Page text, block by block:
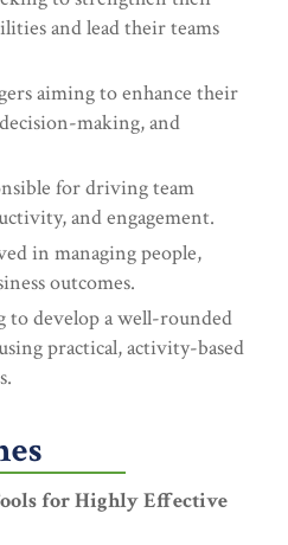
and lead their teams
aiming to enhance their
making, and
for driving team
and engagement.
in managing people,
outcomes.
to develop a well-rounded
practical, activity-based
for Highly Effective